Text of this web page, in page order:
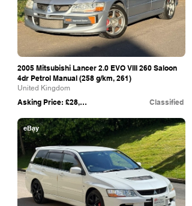
2005 Mitsubishi Lancer 2.0 EVO VIII 260 Saloon
4dr Petrol Manual (258 g/km, 261)
United Kingdom
Asking Price: £28,990 Classified
eBay